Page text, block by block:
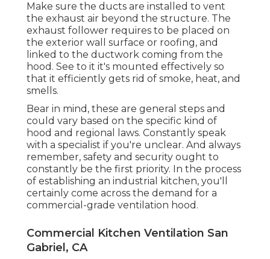
Make sure the ducts are installed to vent
the exhaust air beyond the structure. The
exhaust follower requires to be placed on
the exterior wall surface or roofing, and
linked to the ductwork coming from the
hood. See to it it's mounted effectively so
that it efficiently gets rid of smoke, heat, and
smells.
Bear in mind, these are general steps and
could vary based on the specific kind of
hood and regional laws. Constantly speak
with a specialist if you're unclear. And always
remember, safety and security ought to
constantly be the first priority. In the process
of establishing an industrial kitchen, you'll
certainly come across the demand for a
commercial-grade ventilation hood.
Commercial Kitchen Ventilation San
Gabriel, CA